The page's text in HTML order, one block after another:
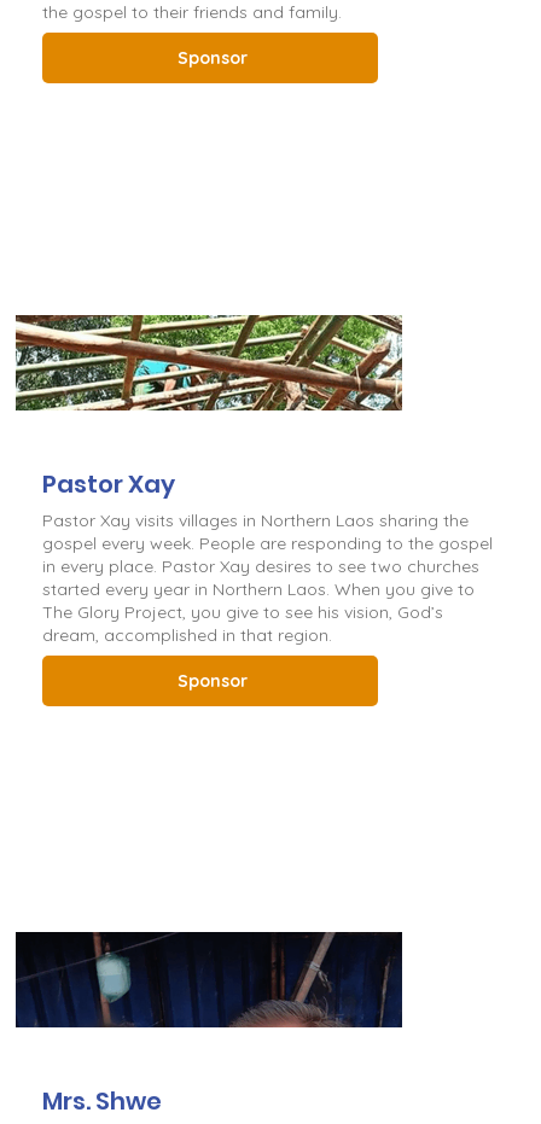
the gospel to their friends and family.
Sponsor
Pastor Xay
Pastor Xay visits villages in Northern Laos sharing the
gospel every week. People are responding to the gospel
in every place. Pastor Xay desires to see two churches
started every year in Northern Laos. When you give to
The Glory Project, you give to see his vision, God’s
dream, accomplished in that region.
Sponsor
Mrs. Shwe